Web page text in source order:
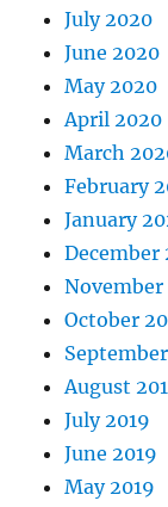
July 2020
June 2020
May 2020
April 2020
March
February
January
December
November
October
August
July 2019
June 2019
May 2019